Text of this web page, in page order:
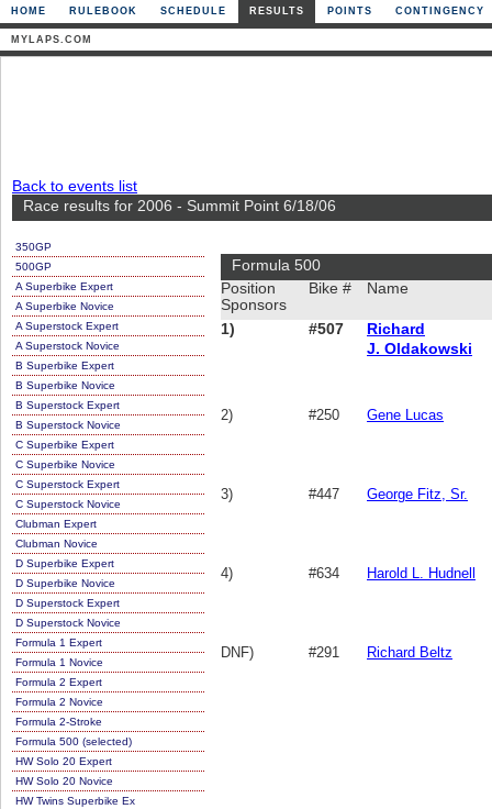
HOME RULEBOOK SCHEDULE RESULTS POINTS CONTINGENCY
MYLAPS.COM
Back to events list
Race results for 2006 - Summit Point 6/18/06
350GP
500GP
A Superbike Expert
A Superbike Novice
A Superstock Expert
A Superstock Novice
B Superbike Expert
B Superbike Novice
B Superstock Expert
B Superstock Novice
C Superbike Expert
C Superbike Novice
C Superstock Expert
C Superstock Novice
Clubman Expert
Clubman Novice
D Superbike Expert
D Superbike Novice
D Superstock Expert
D Superstock Novice
Formula 1 Expert
Formula 1 Novice
Formula 2 Expert
Formula 2 Novice
Formula 2-Stroke
Formula 500 (selected)
HW Solo 20 Expert
HW Solo 20 Novice
HW Twins Superbike Ex
Formula 500
Position
Sponsors
Bike # Name
1) #507
Richard
J. Oldakowski
2) #250 Gene Lucas
3) #447 George Fitz, Sr.
4) #634 Harold L. Hudnell
DNF) #291 Richard Beltz